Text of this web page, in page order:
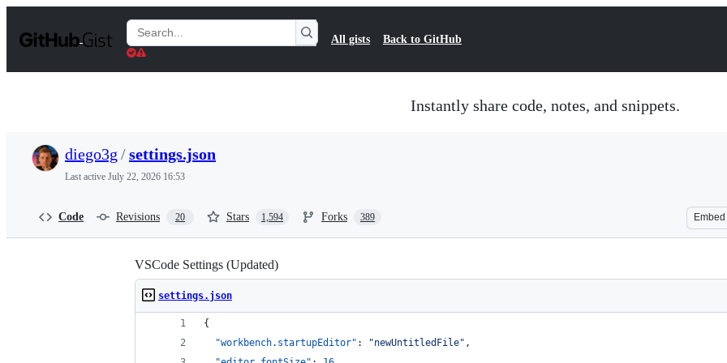
t
Search
Gists
All gists Back to GitHub
Instantly share code, notes, and snippets.
diego3g /settings.json
Last active July 22, 2026 16:53
Code Revisions 20 Stars 1,594 Forks 389 Embed
VSCode Settings (Updated)
settings.json
{
"workbench.startupEditor" : "newUntitledFile" ,